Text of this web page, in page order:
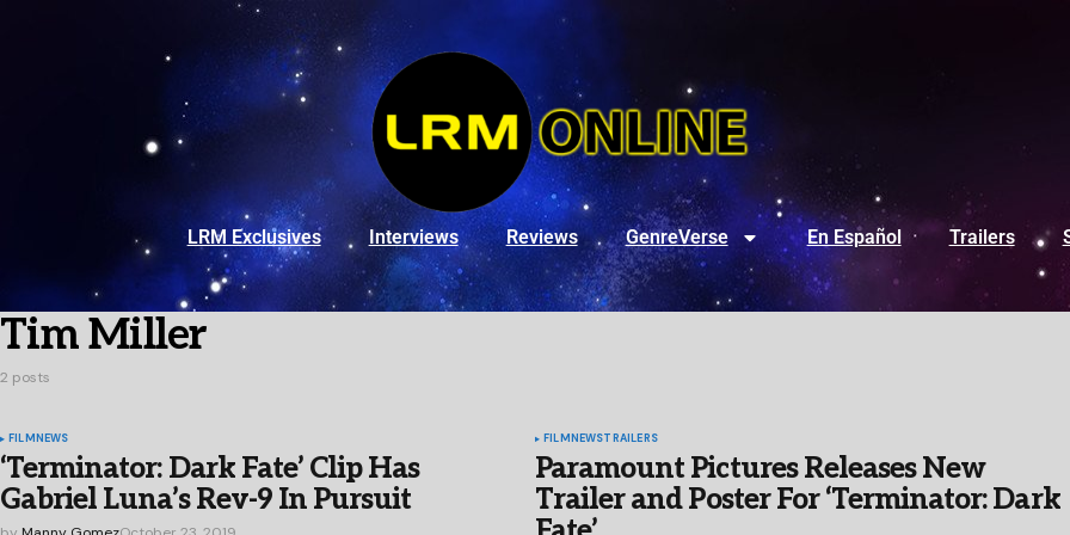
LRM Exclusives Interviews Reviews GenreVerse En Español Trailers
Tim Miller
2 posts
FILMNEWS
‘Terminator: Dark Fate’ Clip Has
Gabriel Luna’s Rev-9 In Pursuit
FILMNEWSTRAILERS
Paramount Pictures Releases New
Trailer and Poster For ‘Terminator: Dark